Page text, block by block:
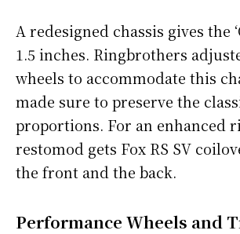
A redesigned chassis gives the
1.5 inches. Ringbrothers
wheels to accommodate this
made sure to preserve the
proportions. For an enhanced
restomod gets Fox RS SV
the front and the back.
Performance Wheels and